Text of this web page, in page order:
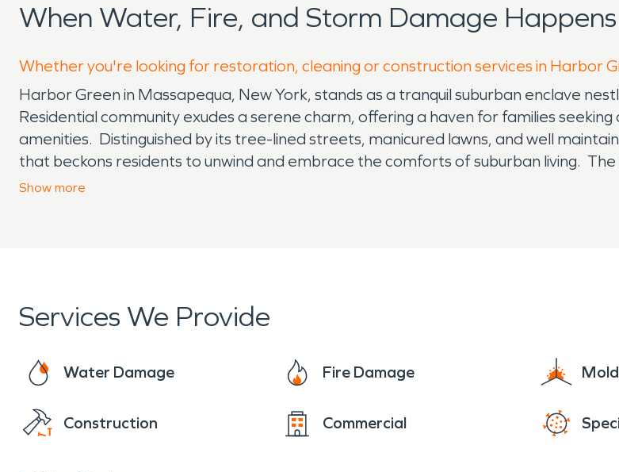
When Water, Fire, and Storm Damage
Whether you're looking for restoration, cleaning or construction services in Harbor
Harbor Green in Massapequa, New York, stands as a tranquil suburban enclave
Residential community exudes a serene charm, offering a haven for families
amenities. Distinguished by its tree-lined streets, manicured lawns, and well
that beckons residents to unwind and embrace the comforts of suburban living.
townhouses, and condominiums, catering to a diverse range of lifestyle
abundance of green spaces and outdoor recreational amenities available in and
environment. In essence, Harbor Green in Massapequa epitomizes the
residents savor the simple pleasures of life amidst a backdrop of natural beauty
the communities standards when a disaster strikes. Whether there is water
mold discovered in a new home, We are here to serve the Harbor Green
Show more
Services We Provide
Water Damage Fire Damage Mold
Construction Commercial